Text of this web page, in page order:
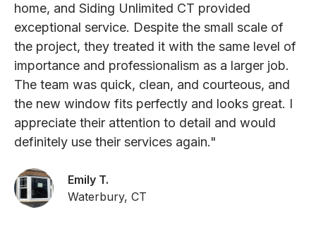
home, and Siding Unlimited CT provided
exceptional service. Despite the small scale of
the project, they treated it with the same level of
importance and professionalism as a larger job.
The team was quick, clean, and courteous, and
the new window fits perfectly and looks great. I
appreciate their attention to detail and would
definitely use their services again."
Emily T.
Waterbury, CT